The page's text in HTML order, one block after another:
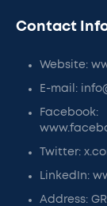
Contact
Website:
E-mail:
Facebook:
Twitter:
LinkedIn:
Address: